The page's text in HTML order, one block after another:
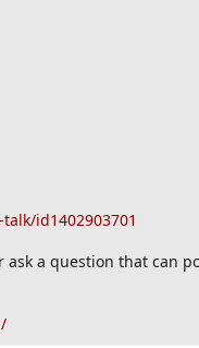
id1402903701
a question that can